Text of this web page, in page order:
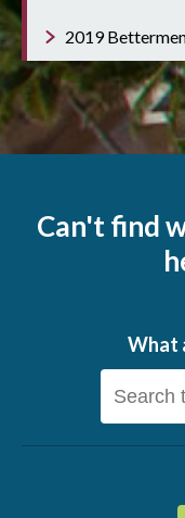
2019
Can't find
What